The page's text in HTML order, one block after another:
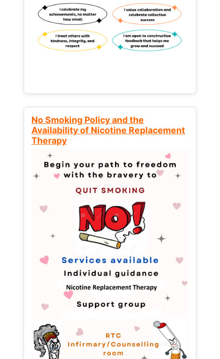
No Smoking Policy and the
Availability of Nicotine Replacement
Therapy